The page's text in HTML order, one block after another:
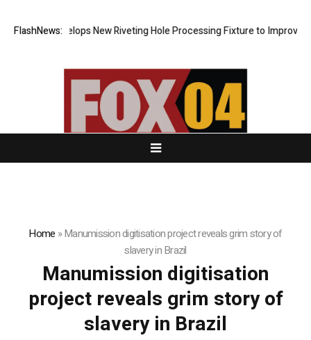
FlashNews:
Matech Develops New Riveting Hole Processing Fixture to Improve
Home »Manumission digitisation project reveals grim story of
slavery in Brazil
Manumission digitisation
project reveals grim story of
slavery in Brazil